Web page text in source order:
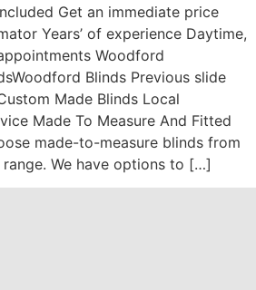
Get an immediate price
Years’ of experience Daytime,
Woodford
Blinds Previous slide
Made Blinds Local
Made To Measure And Fitted
made-to-measure blinds from
We have options to […]